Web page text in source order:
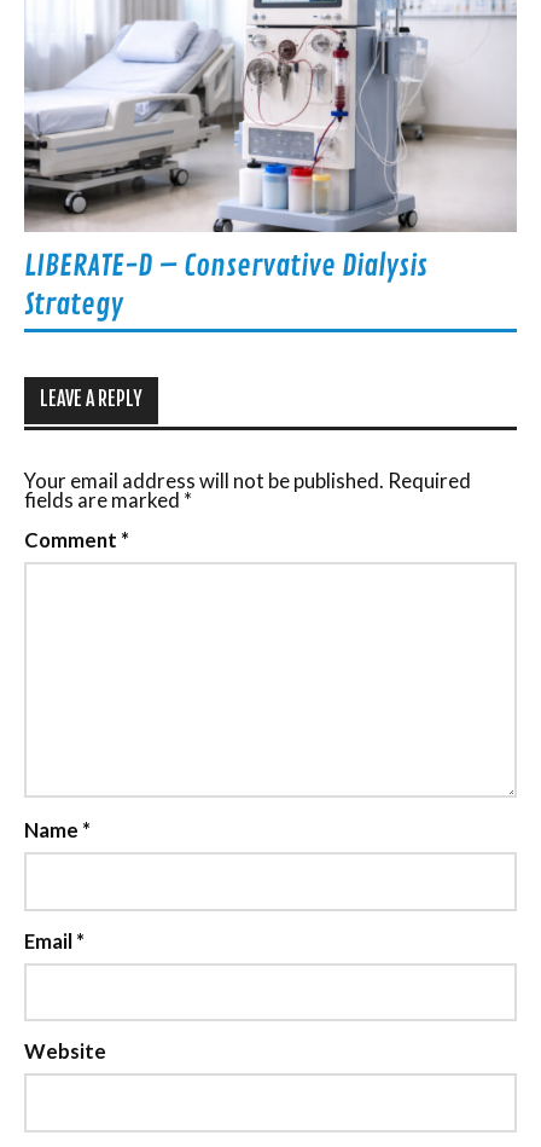
LIBERATE-D – Conservative Dialysis
Strategy
LEAVE A REPLY
Your email address will not be published. Required
fields are marked *
Comment *
Name *
Email*
Website